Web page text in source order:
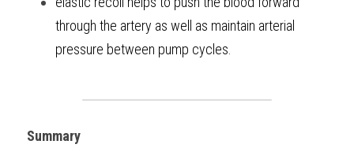
through the artery as well as maintain arterial
pressure between pump cycles.
Summary